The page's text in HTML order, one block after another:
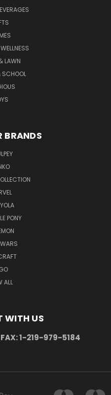
LAWN
SCHOOL
BRANDS
PONY
ALL
WITH US
1-219-979-5184